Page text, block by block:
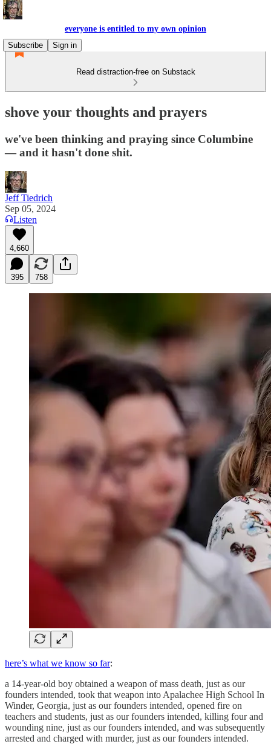
everyone is entitled to my own opinion
Subscribe
Sign in
Read distraction-free on Substack
shove your thoughts and prayers
we've been thinking and praying since Columbine
— and it hasn't done shit.
Jeff Tiedrich
Sep 05, 2024
Listen
4,660
395 758
here’s what we know so far:
a 14-year-old boy obtained a weapon of mass death, just as our
founders intended, took that weapon into Apalachee High School In
Winder, Georgia, just as our founders intended, opened fire on
teachers and students, just as our founders intended, killing four and
wounding nine, just as our founders intended, and was subsequently
arrested and charged with murder, just as our founders intended.